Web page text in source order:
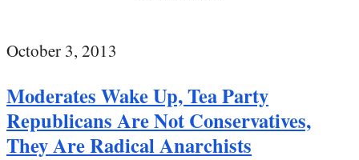
October 3, 2013
Moderates Wake Up, Tea Party
Republicans Are Not Conservatives,
They Are Radical Anarchists